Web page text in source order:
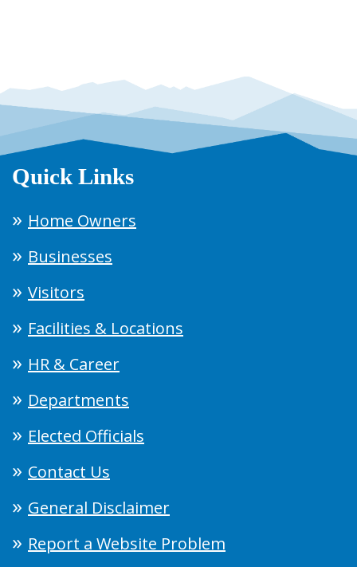
Quick Links
Home Owners
Businesses
Visitors
Facilities & Locations
HR & Career
Departments
Elected Officials
Contact Us
General Disclaimer
Report a Website Problem